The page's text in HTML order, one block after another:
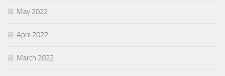
May 2022
April 2022
March 2022